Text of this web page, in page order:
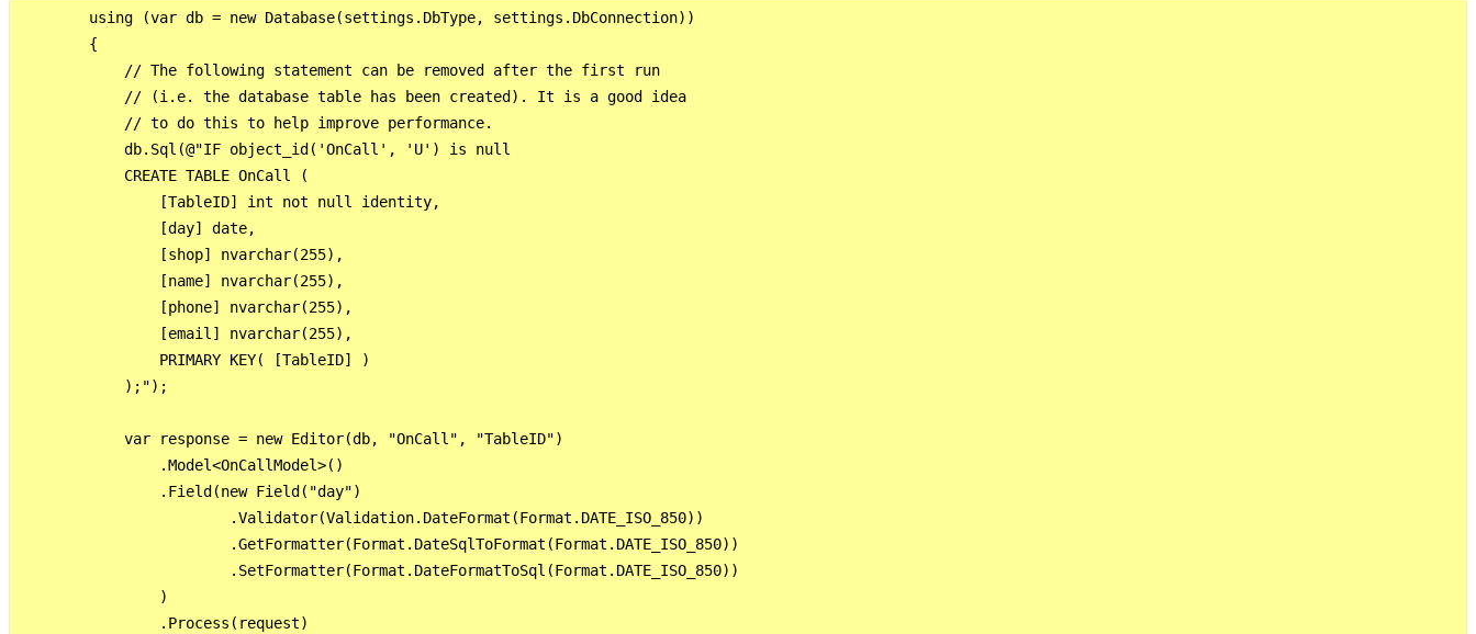
        using (var db = new Database(settings.DbType, settings.DbConnection))
        {
            // The following statement can be removed after the first run
            // (i.e. the database table has been created). It is a good idea
            // to do this to help improve performance.
            db.Sql(@"IF object_id('OnCall', 'U') is null
            CREATE TABLE OnCall (
                [TableID] int not null identity,
                [day] date,
                [shop] nvarchar(255),
                [name] nvarchar(255),
                [phone] nvarchar(255),
                [email] nvarchar(255),
                PRIMARY KEY( [TableID] )
            );");
            var response = new Editor(db, "OnCall", "TableID")
                .Model<OnCallModel>()
                .Field(new Field("day")
                        .Validator(Validation.DateFormat(Format.DATE_ISO_850))
                        .GetFormatter(Format.DateSqlToFormat(Format.DATE_ISO_850))
                        .SetFormatter(Format.DateFormatToSql(Format.DATE_ISO_850))
                )
                .Process(request)